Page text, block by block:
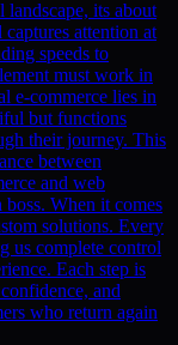
its about
attention at
speeds to
must work in
e-commerce lies in
but functions
their journey. This
between
and web
When it comes
solutions. Every
us complete control
Each step is
and
who return again